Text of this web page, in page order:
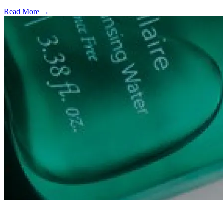
Read More →